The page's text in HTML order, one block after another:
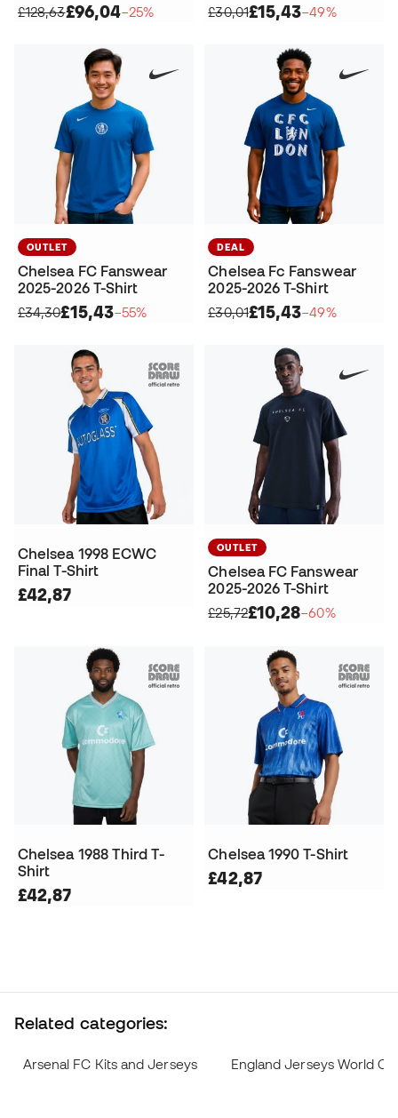
£128,63£96,04−25%
£30,01£15,43−49%
OUTLET
Chelsea FC Fanswear
2025-2026 T-Shirt
£34,30£15,43−55%
DEAL
Chelsea Fc Fanswear
2025-2026 T-Shirt
£30,01£15,43−49%
Chelsea 1998 ECWC
Final T-Shirt
£42,87
OUTLET
Chelsea FC Fanswear
2025-2026 T-Shirt
£25,72£10,28−60%
Chelsea 1988 Third T-
Shirt
£42,87
Chelsea 1990 T-Shirt
£42,87
Related categories:
Arsenal FC Kits and Jerseys England Jerseys World